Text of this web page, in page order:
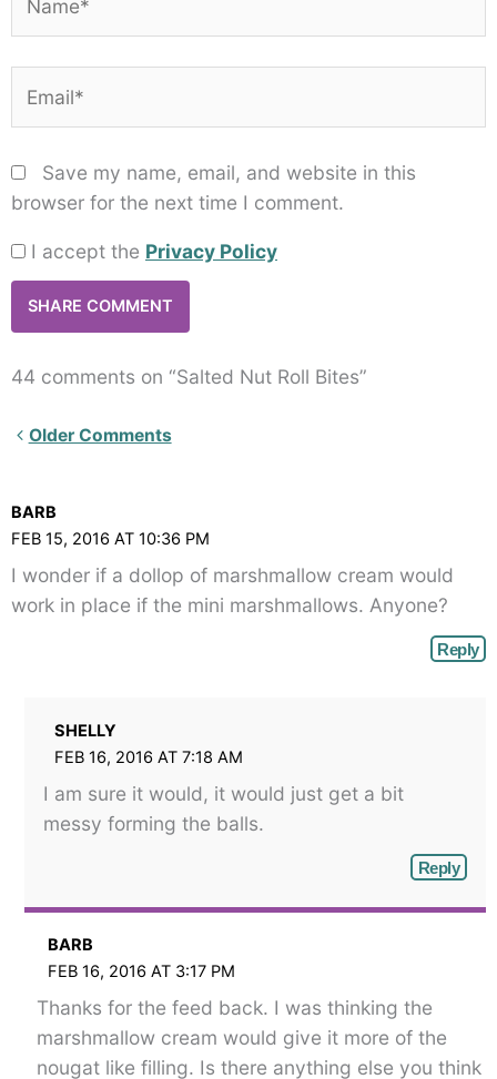
Save my name, email, and website in this
browser for the next time I comment.
I accept the Privacy Policy
44 comments on “Salted Nut Roll Bites”
Newer
angle-
right">
</span>
Older Comments
BARB
FEB 15, 2016 AT 10:36 PM
I wonder if a dollop of marshmallow cream would
work in place if the mini marshmallows. Anyone?
Reply
SHELLY
FEB 16, 2016 AT 7:18 AM
I am sure it would, it would just get a bit
messy forming the balls.
Reply
BARB
FEB 16, 2016 AT 3:17 PM
Thanks for the feed back. I was thinking the
marshmallow cream would give it more of the
nougat like filling. Is there anything else you think